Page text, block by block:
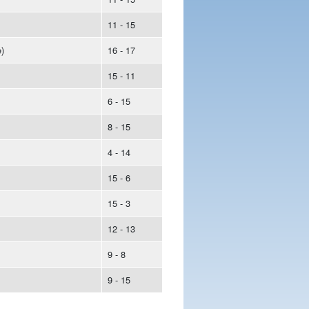
11 - 15
16 - 17
15 - 11
6 - 15
8 - 15
4 - 14
15 - 6
15 - 3
12 - 13
9 - 8
9 - 15